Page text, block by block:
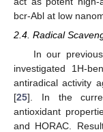
bcr-Abl at low
2.4. Radical
In our
investigated 1H-
antiradical activity
[25]. In the
antioxidant
and HORAC.